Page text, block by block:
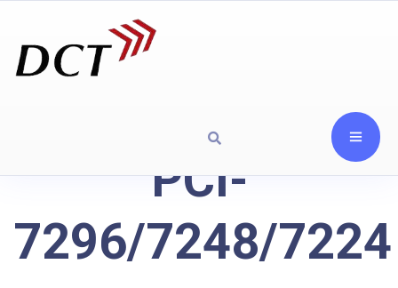
PCI-
7296/7248/7224